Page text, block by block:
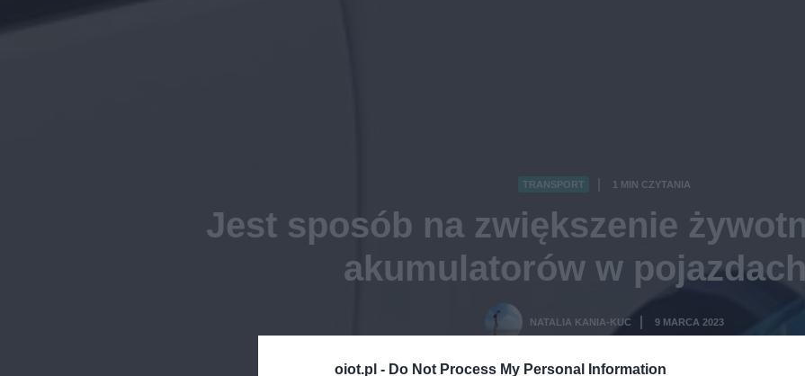
oiot.pl - Do Not Process My Personal Information
TRANSPORT 1 MIN CZYTANIA
Jest sposób na zwiększenie
akumulatorów w
NATALIA KANIA-KUC 9 MARCA 2023